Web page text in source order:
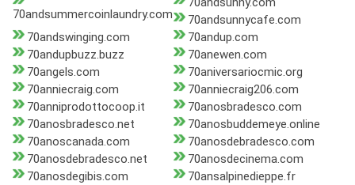
70andsummercoinlaundry.com
70andsunnycafe.com
70andswinging.com
70andup.com
70andupbuzz.buzz
70anewen.com
70angels.com
70aniversariocmic.org
70anniecraig.com
70anniecraig206.com
70anniprodottocoop.it
70anosbradesco.com
70anosbradesco.net
70anosbuddemeye.online
70anoscanada.com
70anosdebradesco.com
70anosdebradesco.net
70anosdecinema.com
70anosdegibis.com
70ansalpinedieppe.fr